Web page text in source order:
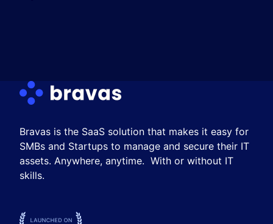
Bravas is the SaaS solution that makes it easy for
SMBs and Startups to manage and secure their IT
assets. Anywhere, anytime. With or without IT
skills.